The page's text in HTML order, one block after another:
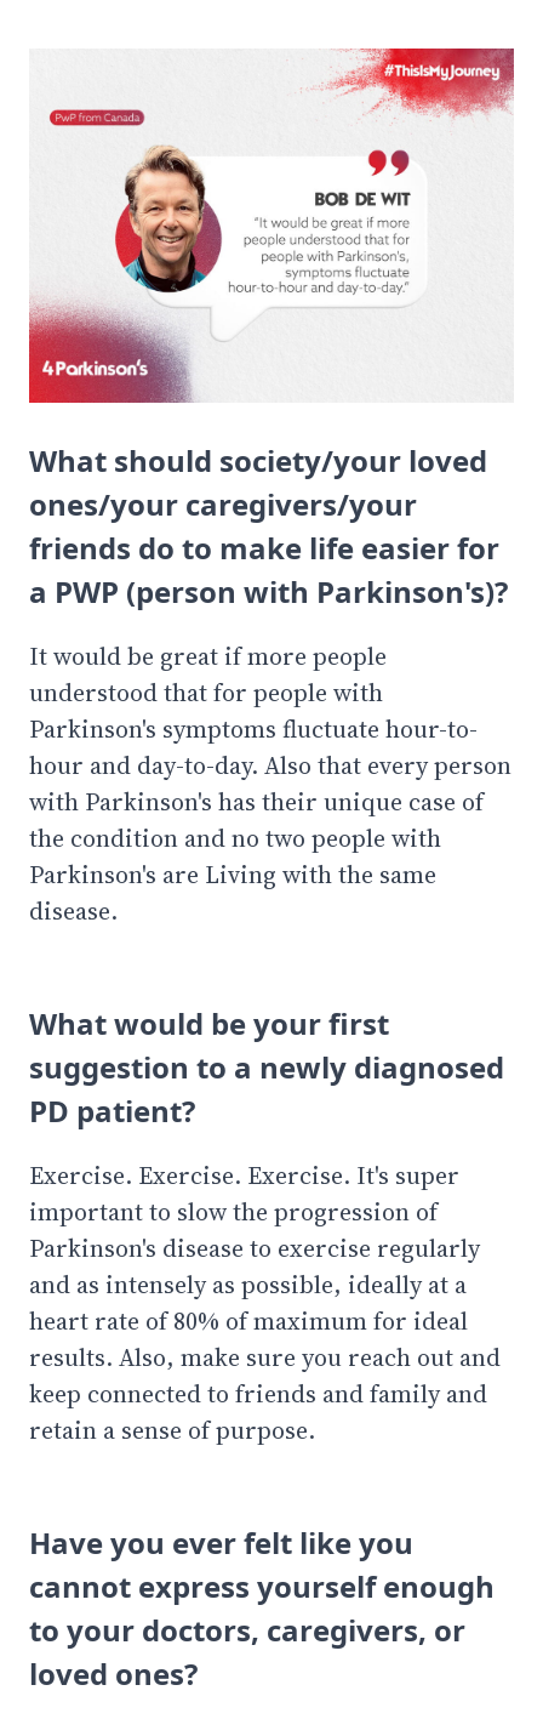
What should society/your loved
ones/your caregivers/your
friends do to make life easier for
a PWP (person with Parkinson's)?
It would be great if more people
understood that for people with
Parkinson's symptoms fluctuate hour-to-
hour and day-to-day. Also that every person
with Parkinson's has their unique case of
the condition and no two people with
Parkinson's are Living with the same
disease.
What would be your first
suggestion to a newly diagnosed
PD patient?
Exercise. Exercise. Exercise. It's super
important to slow the progression of
Parkinson's disease to exercise regularly
and as intensely as possible, ideally at a
heart rate of 80% of maximum for ideal
results. Also, make sure you reach out and
keep connected to friends and family and
retain a sense of purpose.
Have you ever felt like you
cannot express yourself enough
to your doctors, caregivers, or
loved ones?